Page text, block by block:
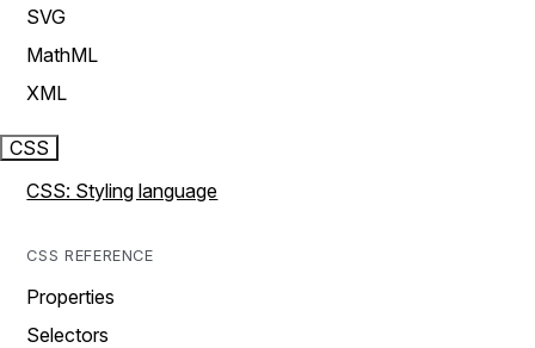
SVG
MathML
XML
CSS
CSS: Styling language
CSS REFERENCE
Properties
Selectors